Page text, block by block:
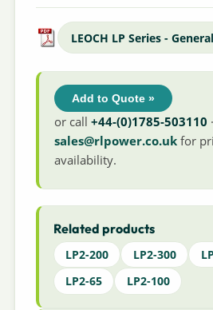
Add to Quote »
or call+44-(0)1785-503110
sales@rlpower.co.uk for
availability.
Related products
LP2-200 LP2-300
LP2-65
LP2-100